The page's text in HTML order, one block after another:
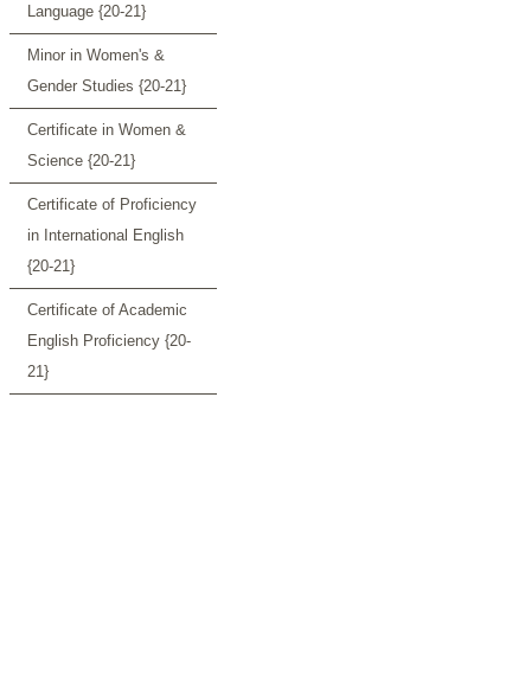
Language {20-21}
Minor in Women's &
Gender Studies {20-21}
Certificate in Women &
Science {20-21}
Certificate of Proficiency
in International English
{20-21}
Certificate of Academic
English Proficiency {20-
21}